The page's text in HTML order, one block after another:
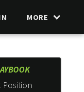
MORE
Position